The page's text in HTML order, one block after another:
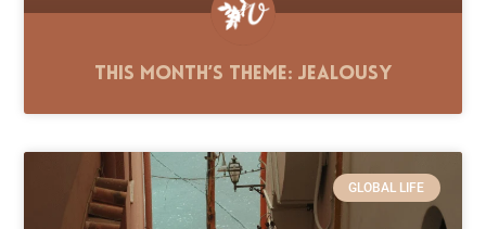
This Month’s Theme: Jealousy
GLOBAL LIFE